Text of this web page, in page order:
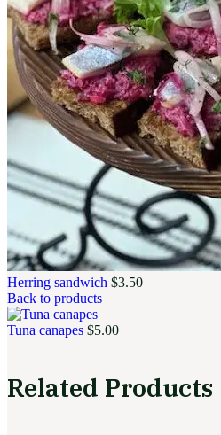
Herring sandwich $3.50
Back to products
Tuna canapes $5.00
Related Products